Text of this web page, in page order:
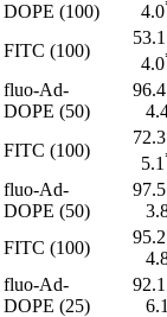
DOPE (100)
4.0
FITC (100)
4.0
fluo-Ad-
DOPE (50)
FITC (100)
5.1
fluo-Ad-
DOPE (50)
FITC (100)
fluo-Ad-
DOPE (25)